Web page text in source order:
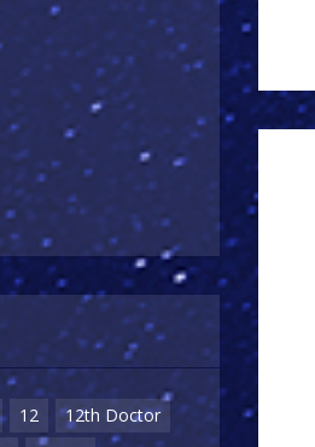
12
12th Doctor